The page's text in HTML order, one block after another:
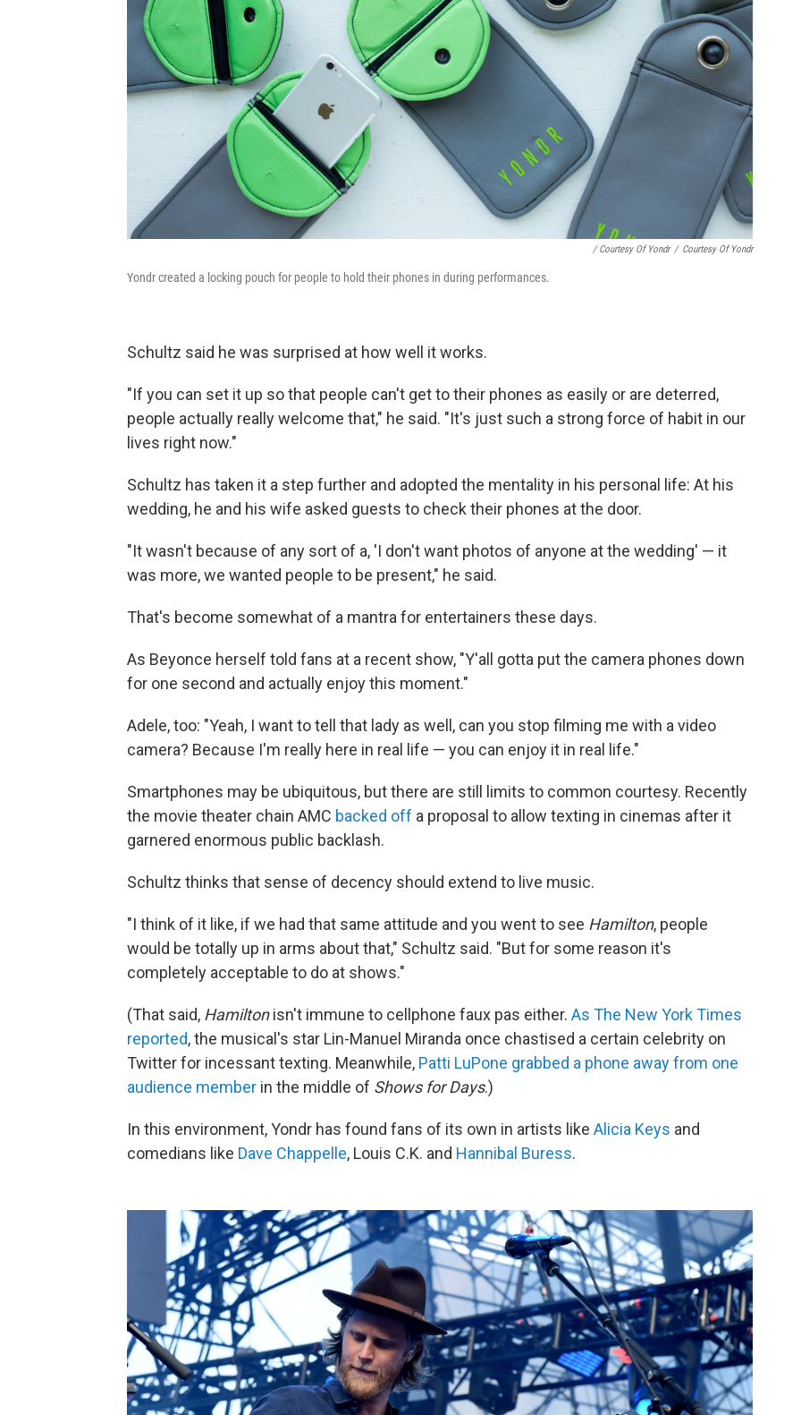
/ Courtesy Of Yondr / Courtesy Of Yondr
Yondr created a locking pouch for people to hold their phones in during performances.
Schultz said he was surprised at how well it works.
"If you can set it up so that people can't get to their phones as easily or are deterred,
people actually really welcome that," he said. "It's just such a strong force of habit in our
lives right now."
Schultz has taken it a step further and adopted the mentality in his personal life: At his
wedding, he and his wife asked guests to check their phones at the door.
"It wasn't because of any sort of a, 'I don't want photos of anyone at the wedding' — it
was more, we wanted people to be present," he said.
That's become somewhat of a mantra for entertainers these days.
As Beyonce herself told fans at a recent show, "Y'all gotta put the camera phones down
for one second and actually enjoy this moment."
Adele, too: "Yeah, I want to tell that lady as well, can you stop filming me with a video
camera? Because I'm really here in real life — you can enjoy it in real life."
Smartphones may be ubiquitous, but there are still limits to common courtesy. Recently
the movie theater chain AMC backed off a proposal to allow texting in cinemas after it
garnered enormous public backlash.
Schultz thinks that sense of decency should extend to live music.
"I think of it like, if we had that same attitude and you went to see Hamilton, people
would be totally up in arms about that," Schultz said. "But for some reason it's
completely acceptable to do at shows."
(That said, Hamiltonisn't immune to cellphone faux pas either. As The New York Times
reported, the musical's star Lin-Manuel Miranda once chastised a certain celebrity on
Twitter for incessant texting. Meanwhile, Patti LuPone grabbed a phone away from one
audience member in the middle of Shows for Days.)
In this environment, Yondr has found fans of its own in artists like Alicia Keys and
comedians like Dave Chappelle, Louis C.K. and Hannibal Buress.